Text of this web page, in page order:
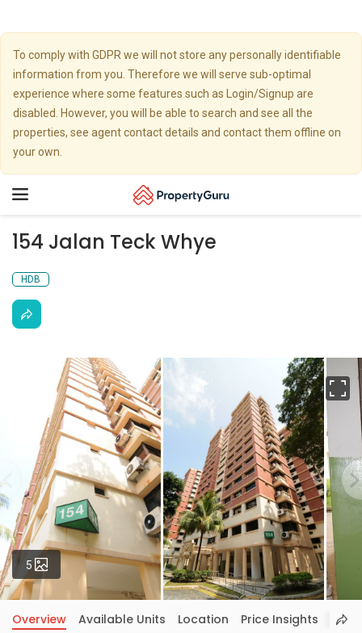
To comply with GDPR we will not store any personally identifiable
information from you. Therefore we will serve sub-optimal
experience where some features such as Login/Signup are
disabled. However, you will be able to search and see all the
properties, see agent contact details and contact them offline on
your own.
Toggle
154 Jalan Teck Whye
HDB
5 Photos
Overview Available Units Location Price Insights